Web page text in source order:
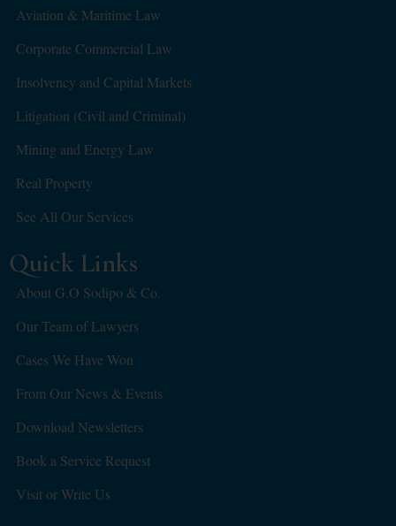
Aviation & Maritime Law
Corporate Commercial Law
Insolvency and Capital Markets
Litigation (Civil and Criminal)
Mining and Energy Law
Real Property
See All Our Services
Quick Links
About G.O Sodipo & Co.
Our Team of Lawyers
Cases We Have Won
From Our News & Events
Download Newsletters
Book a Service Request
Visit or Write Us